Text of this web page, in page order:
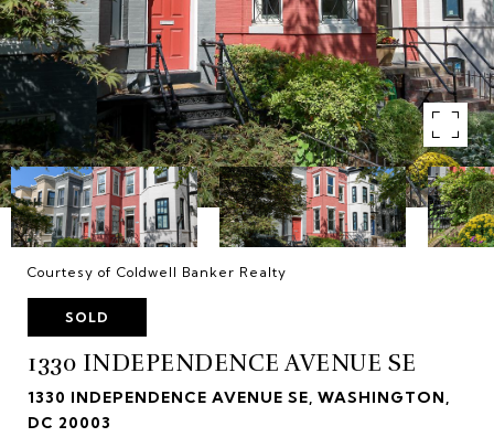
Courtesy of Coldwell Banker Realty
SOLD
1330 INDEPENDENCE AVENUE SE
1330 INDEPENDENCE AVENUE SE, WASHINGTON,
DC 20003